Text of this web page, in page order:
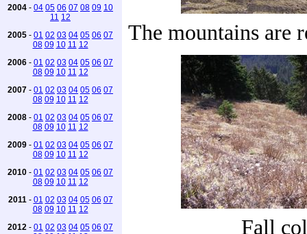
2004 - 04 05 06 07 08 09 10
11 12
2005 - 01 02 03 04 05 06 07
08 09 10 11 12
2006 - 01 02 03 04 05 06 07
08 09 10 11 12
2007 - 01 02 03 04 05 06 07
08 09 10 11 12
2008 - 01 02 03 04 05 06 07
08 09 10 11 12
2009 - 01 02 03 04 05 06 07
08 09 10 11 12
2010 - 01 02 03 04 05 06 07
08 09 10 11 12
2011 - 01 02 03 04 05 06 07
08 09 10 11 12
2012 - 01 02 03 04 05 06 07
The mountains are
Fall